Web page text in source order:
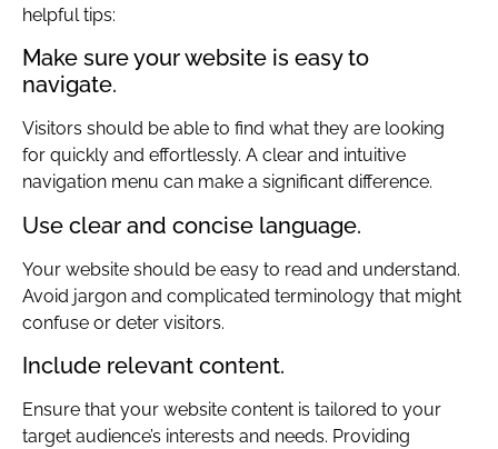
helpful tips:
Make sure your website is easy to
navigate.
Visitors should be able to find what they are looking
for quickly and effortlessly. A clear and intuitive
navigation menu can make a significant difference.
Use clear and concise language.
Your website should be easy to read and understand.
Avoid jargon and complicated terminology that might
confuse or deter visitors.
Include relevant content.
Ensure that your website content is tailored to your
target audience’s interests and needs. Providing